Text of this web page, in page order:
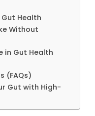
Health
Without
in Gut Health
(FAQs)
Gut with High-